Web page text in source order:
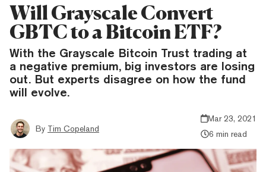
Will Grayscale Convert
GBTC to a Bitcoin ETF?
With the Grayscale Bitcoin Trust trading at
a negative premium, big investors are losing
out. But experts disagree on how the fund
will evolve.
By Tim Copeland
Mar 23, 2021
6 min read